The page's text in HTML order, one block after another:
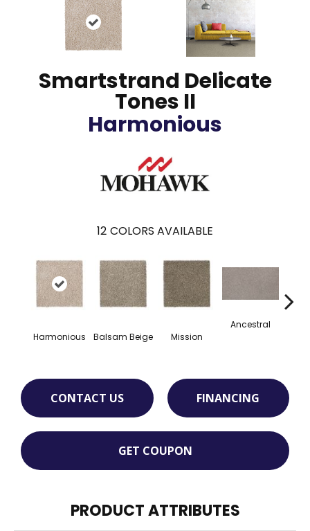
Smartstrand Delicate
Tones II
Harmonious
12 COLORS AVAILABLE
Harmonious Balsam Beige Mission
Ancestral
CONTACT US FINANCING
GET COUPON
PRODUCT ATTRIBUTES